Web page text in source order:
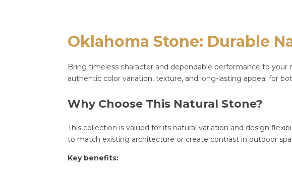
Oklahoma Stone: Durable
Bring timeless character and dependable performance to
authentic color variation, texture, and long-lasting appeal for
Why Choose This Natural Stone?
This collection is valued for its natural variation and design
to match existing architecture or create contrast in outdoor
Key benefits: